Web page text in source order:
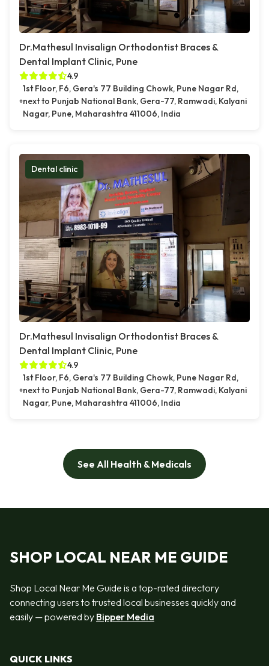
Dr.Mathesul Invisalign Orthodontist Braces &
Dental Implant Clinic, Pune
4.9
1st Floor, F6, Gera's 77 Building Chowk, Pune Nagar Rd,
next to Punjab National Bank, Gera-77, Ramwadi, Kalyani
Nagar, Pune, Maharashtra 411006, India
Dental clinic
Dr.Mathesul Invisalign Orthodontist Braces &
Dental Implant Clinic, Pune
4.9
1st Floor, F6, Gera's 77 Building Chowk, Pune Nagar Rd,
next to Punjab National Bank, Gera-77, Ramwadi, Kalyani
Nagar, Pune, Maharashtra 411006, India
See All Health & Medicals
SHOP LOCAL NEAR ME GUIDE
Shop Local Near Me Guide is a top-rated directory
connecting users to trusted local businesses quickly and
easily — powered by Bipper Media
QUICK LINKS